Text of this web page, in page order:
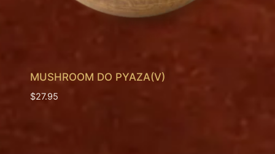
MUSHROOM DO PYAZA(V)
$27.95